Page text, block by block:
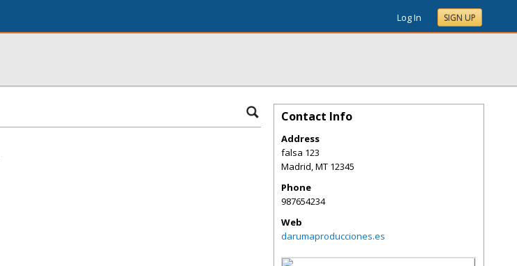
Log In SIGN UP
Contact Info
Address
falsa 123
Madrid,MT 12345
Phone
987654234
Web
darumaproducciones.es